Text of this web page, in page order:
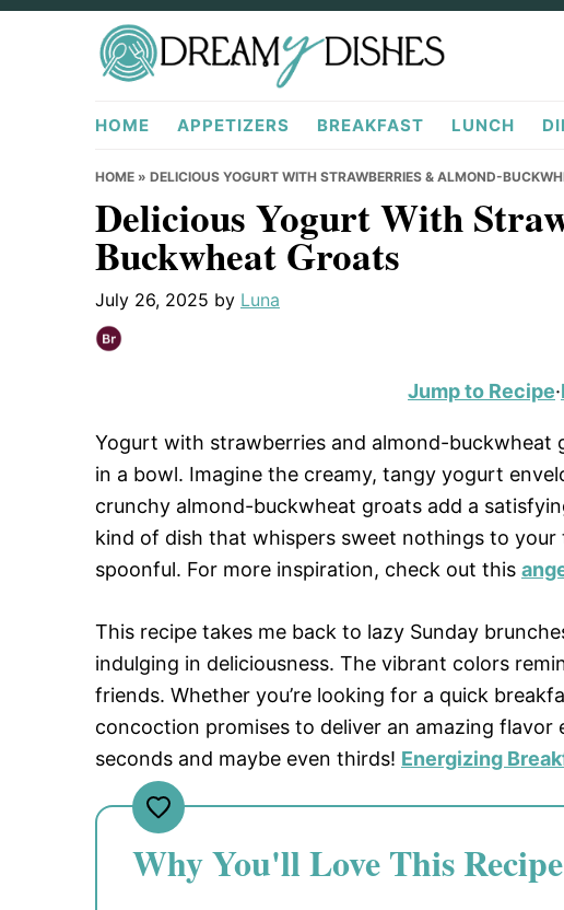
Skip
Skip
Skip
DreamyDishes.com
HOME APPETIZERS BREAKFAST LUNCH
HOME » DELICIOUS YOGURT WITH STRAWBERRIES & ALMOND-
Delicious Yogurt With
Buckwheat Groats
July 26, 2025 by Luna
Jump to Recipe·
Yogurt with strawberries and almond-buckwheat
in a bowl. Imagine the creamy, tangy yogurt
crunchy almond-buckwheat groats add a
kind of dish that whispers sweet nothings to
spoonful. For more inspiration, check out this
This recipe takes me back to lazy Sunday
indulging in deliciousness. The vibrant colors
friends. Whether you’re looking for a quick
concoction promises to deliver an amazing
seconds and maybe even thirds! Energizing
Why You'll Love This Recipe